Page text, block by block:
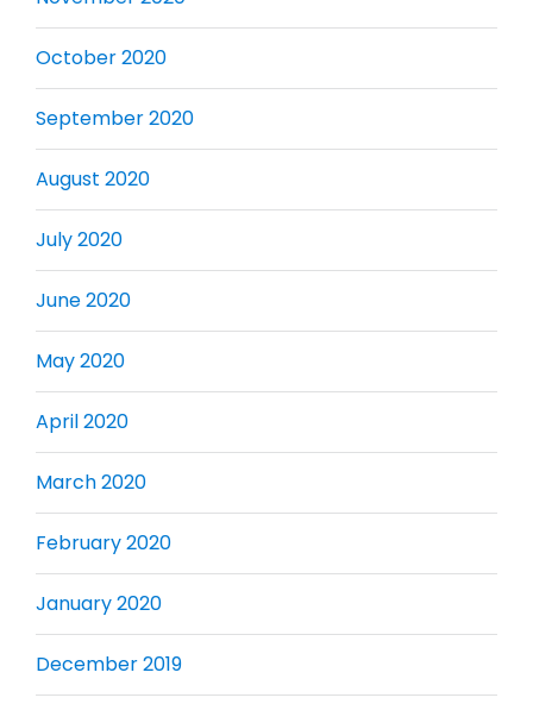
October 2020
September 2020
August 2020
July 2020
June 2020
May 2020
April 2020
March 2020
February 2020
January 2020
December 2019